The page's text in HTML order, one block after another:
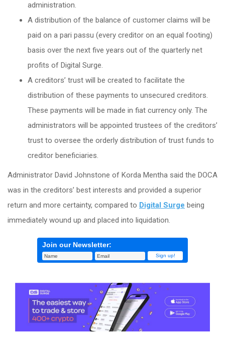
administration.
A distribution of the balance of customer claims will be
paid on a pari passu (every creditor on an equal footing)
basis over the next five years out of the quarterly net
profits of Digital Surge.
A creditors’ trust will be created to facilitate the
distribution of these payments to unsecured creditors.
These payments will be made in fiat currency only. The
administrators will be appointed trustees of the creditors’
trust to oversee the orderly distribution of trust funds to
creditor beneficiaries.
Administrator David Johnstone of Korda Mentha said the DOCA
was in the creditors’ best interests and provided a superior
return and more certainty, compared to Digital Surge being
immediately wound up and placed into liquidation.
Join our Newsletter: